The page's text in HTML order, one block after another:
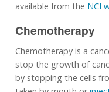
available from the NCI
Chemotherapy
Chemotherapy is a
stop the growth of
by stopping the cells